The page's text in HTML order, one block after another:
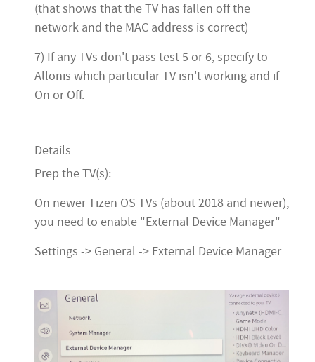
(that shows that the TV has fallen off the
network and the MAC address is correct)
7) If any TVs don't pass test 5 or 6, specify to
Allonis which particular TV isn't working and if
On or Off.
Details
Prep the TV(s):
On newer Tizen OS TVs (about 2018 and newer),
you need to enable "External Device Manager"
Settings -> General -> External Device Manager